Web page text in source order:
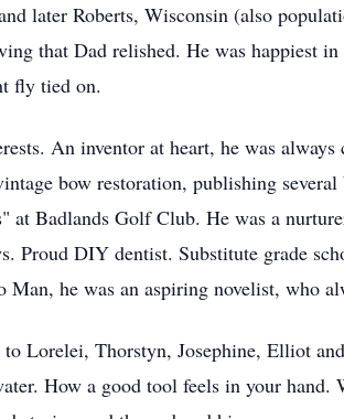
later Roberts, Wisconsin (also
that Dad relished. He was happiest
fly tied on.
An inventor at heart, he was
bow restoration, publishing
at Badlands Golf Club. He was a
Proud DIY dentist. Substitute grade
he was an aspiring novelist, who
Lorelei, Thorstyn, Josephine, Elliot
How a good tool feels in your hand.